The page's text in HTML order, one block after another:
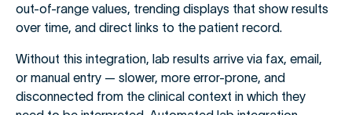
out-of-range values, trending displays that show results
over time, and direct links to the patient record.
Without this integration, lab results arrive via fax, email,
or manual entry — slower, more error-prone, and
disconnected from the clinical context in which they